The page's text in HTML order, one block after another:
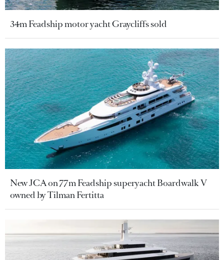
34m Feadship motor yacht Graycliffs sold
New JCA on 77m Feadship superyacht Boardwalk V
owned by Tilman Fertitta